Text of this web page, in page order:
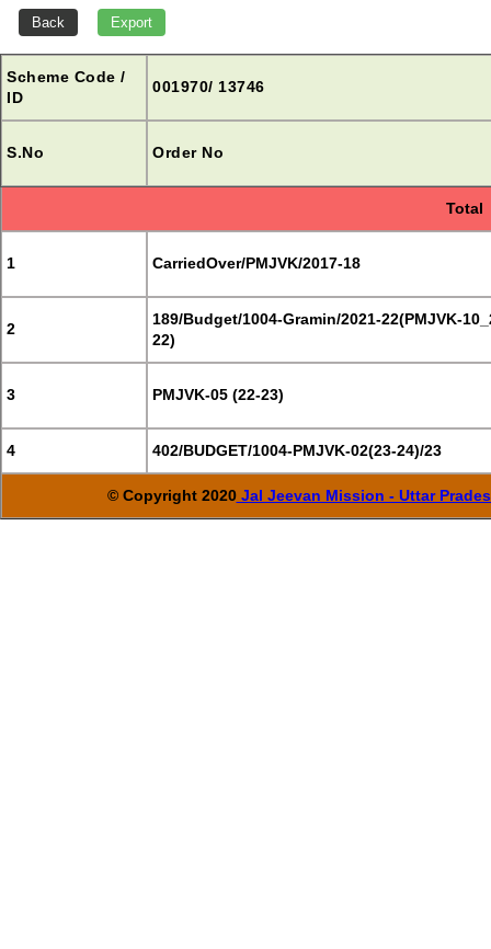
Scheme Code /
ID
001970/ 13746
S.No Order No
Total
1 CarriedOver/PMJVK/2017-18
2
189/Budget/1004-Gramin/2021-22(PMJVK-
22)
3 PMJVK-05 (22-23)
4 402/BUDGET/1004-PMJVK-02(23-24)/23
© Copyright 2020Jal Jeevan Mission - Uttar